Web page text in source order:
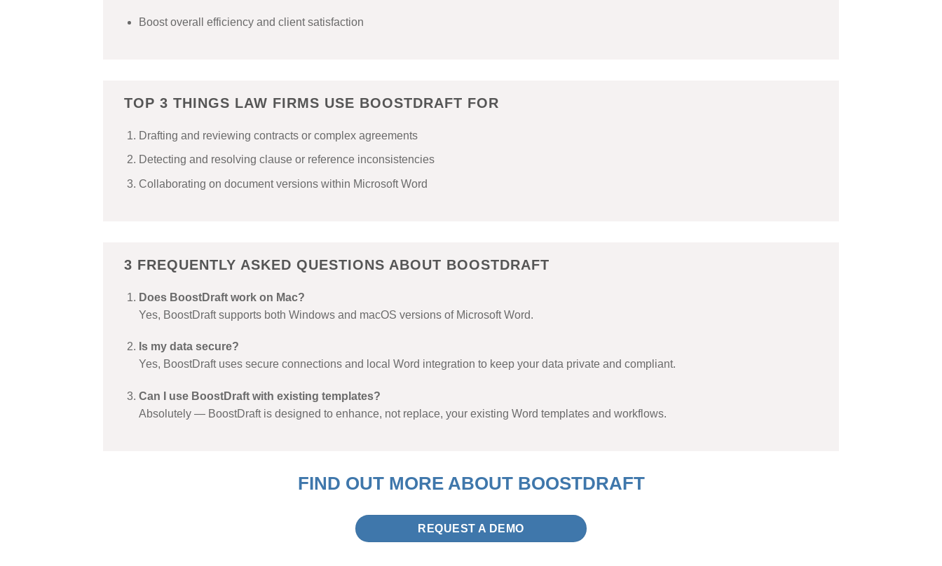
Boost overall efficiency and client satisfaction
TOP 3 THINGS LAW FIRMS USE BOOSTDRAFT FOR
Drafting and reviewing contracts or complex agreements
Detecting and resolving clause or reference inconsistencies
Collaborating on document versions within Microsoft Word
3 FREQUENTLY ASKED QUESTIONS ABOUT BOOSTDRAFT
Does BoostDraft work on Mac?
Yes, BoostDraft supports both Windows and macOS versions of Microsoft Word.
Is my data secure?
Yes, BoostDraft uses secure connections and local Word integration to keep your data private and compliant.
Can I use BoostDraft with existing templates?
Absolutely — BoostDraft is designed to enhance, not replace, your existing Word templates and workflows.
FIND OUT MORE ABOUT BOOSTDRAFT
REQUEST A DEMO